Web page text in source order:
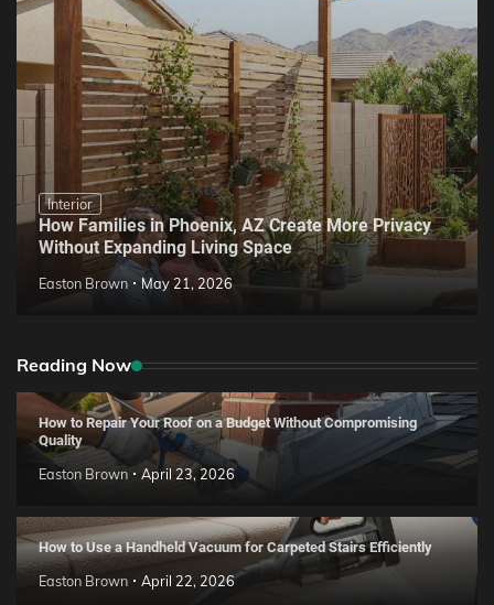
Interior
How Families in Phoenix, AZ Create More Privacy
Without Expanding Living Space
Easton Brown May 21, 2026
Reading Now
How to Repair Your Roof on a Budget Without Compromising
Quality
Easton Brown April 23, 2026
How to Use a Handheld Vacuum for Carpeted Stairs Efficiently
Easton Brown April 22, 2026